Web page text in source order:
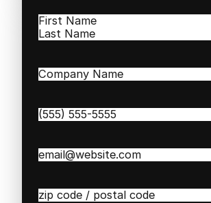
Name(Required)
First
Company
Phone(Required)
Email(Required)
Zip